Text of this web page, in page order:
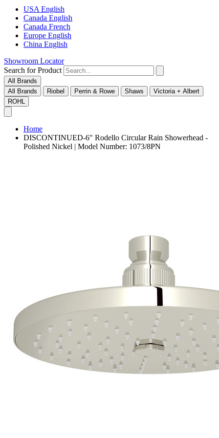
USA English
Canada English
Canada French
Europe English
China English
Showroom Locator
Search for Product
All Brands
All Brands
Riobel Perrin & Rowe Shaws
Victoria + Albert
ROHL
Home
DISCONTINUED-6" Rodello Circular Rain Showerhead -
Polished Nickel | Model Number: 1073/8PN